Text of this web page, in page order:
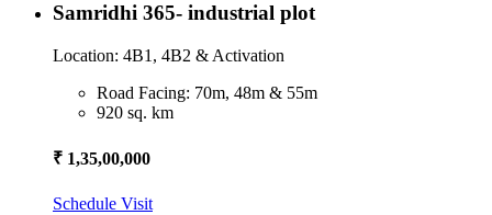
Samridhi 365- industrial plot
Location: 4B1, 4B2 & Activation
Road Facing: 70m, 48m & 55m
920 sq. km
₹ 1,35,00,000
Schedule Visit